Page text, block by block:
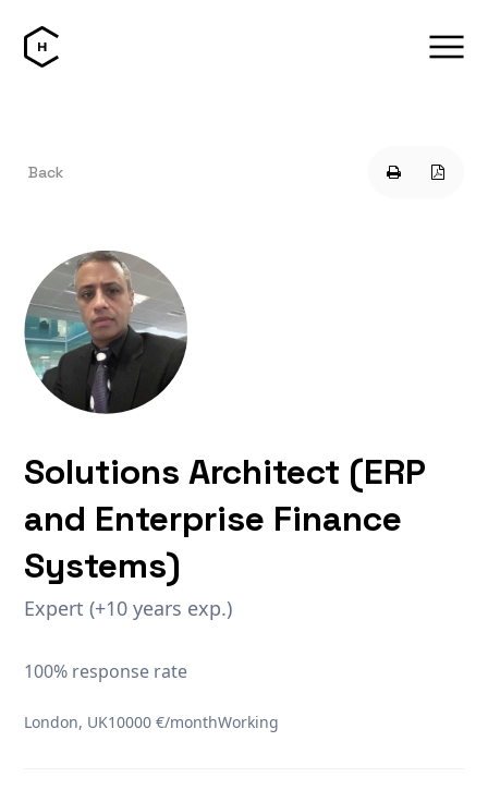
Back
Solutions Architect (ERP
and Enterprise Finance
Systems)
Expert (+10 years exp.)
100% response rate
London, UK10000 €/monthWorking